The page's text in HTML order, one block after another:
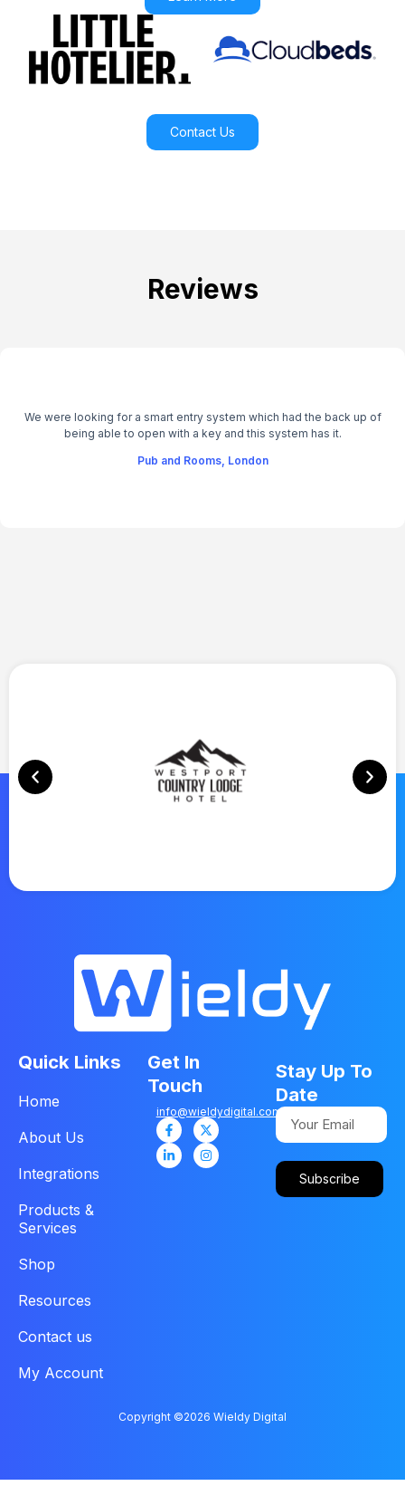
Contact Us
Reviews
We were looking for a smart entry system which had the back up of
being able to open with a key and this system has it.
Pub and Rooms, London
Quick Links
Home
About Us
Integrations
Products &
Services
Shop
Resources
Contact us
My Account
Get In
Touch
info@wieldydigital.com
Stay Up To
Date
Subscribe
Copyright ©2026 Wieldy Digital